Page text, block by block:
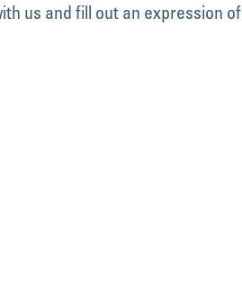
us and fill out an expression of